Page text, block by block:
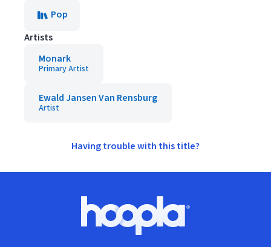
Pop
Artists
Monark
Primary Artist
Ewald Jansen Van Rensburg
Artist
Having trouble with this title?
Hoopla logo, Go to homepage